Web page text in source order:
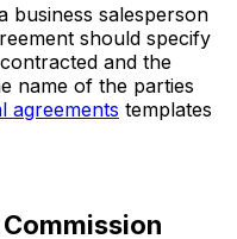
business salesperson
should specify
and the
name of the parties
agreements templates